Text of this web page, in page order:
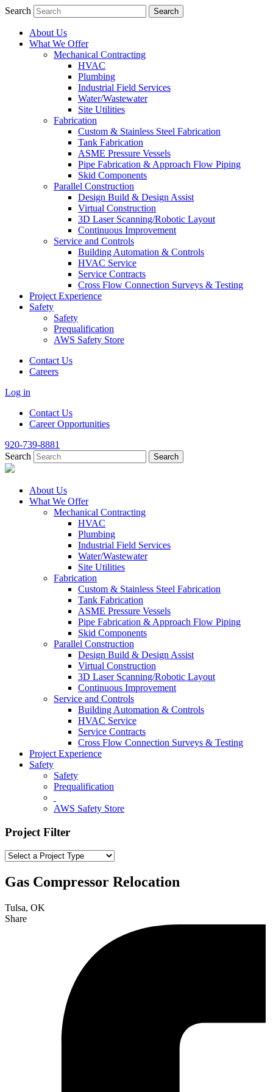
Search
About Us
What We Offer
Mechanical Contracting
HVAC
Plumbing
Industrial Field Services
Water/Wastewater
Site Utilities
Fabrication
Custom & Stainless Steel Fabrication
Tank Fabrication
ASME Pressure Vessels
Pipe Fabrication & Approach Flow Piping
Skid Components
Parallel Construction
Design Build & Design Assist
Virtual Construction
3D Laser Scanning/Robotic Layout
Continuous Improvement
Service and Controls
Building Automation & Controls
HVAC Service
Service Contracts
Cross Flow Connection Surveys & Testing
Project Experience
Safety
Safety
Prequalification
AWS Safety Store
Contact Us
Careers
Log in
Contact Us
Career Opportunities
920-739-8881
Search
About Us
What We Offer
Mechanical Contracting
HVAC
Plumbing
Industrial Field Services
Water/Wastewater
Site Utilities
Fabrication
Custom & Stainless Steel Fabrication
Tank Fabrication
ASME Pressure Vessels
Pipe Fabrication & Approach Flow Piping
Skid Components
Parallel Construction
Design Build & Design Assist
Virtual Construction
3D Laser Scanning/Robotic Layout
Continuous Improvement
Service and Controls
Building Automation & Controls
HVAC Service
Service Contracts
Cross Flow Connection Surveys & Testing
Project Experience
Safety
Safety
Prequalification
AWS Safety Store
Project Filter
Gas Compressor Relocation
Tulsa, OK
Share